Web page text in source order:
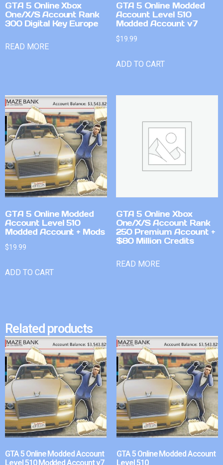
GTA 5 Online Xbox
One/X/S Account Rank
300 Digital Key Europe
READ MORE
GTA 5 Online Modded
Account Level 510
Modded Account v7
$19.99
ADD TO CART
GTA 5 Online Modded
Account Level 510
Modded Account + Mods
$19.99
ADD TO CART
GTA 5 Online Xbox
One/X/S Account Rank
250 Premium Account +
$80 Million Credits
READ MORE
Related products
GTA 5 Online Modded Account
Level 510 Modded Account v7
GTA 5 Online Modded Account
Level 510